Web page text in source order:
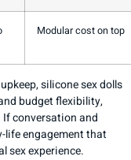
Modular cost on top
silicone sex dolls
budget flexibility,
If conversation and
life engagement that
sex experience.